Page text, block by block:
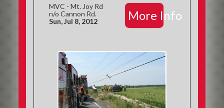
More Info
MVC - Mt. Joy Rd
n/o Cannon Rd.
Sun, Jul 8, 2012